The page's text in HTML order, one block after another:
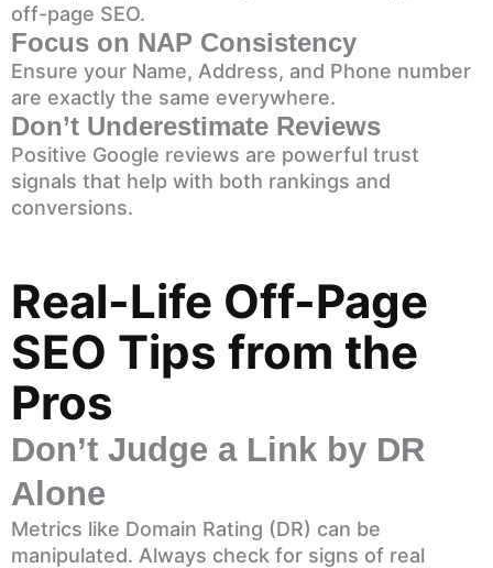
off-page SEO.
Focus on NAP Consistency
Ensure your Name, Address, and Phone number
are exactly the same everywhere.
Don’t Underestimate Reviews
Positive Google reviews are powerful trust
signals that help with both rankings and
conversions.
Real-Life Off-Page
SEO Tips from the
Pros
Don’t Judge a Link by DR
Alone
Metrics like Domain Rating (DR) can be
manipulated. Always check for signs of real